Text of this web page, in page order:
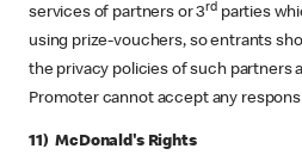
services of partners or 3rdparties
using prize-vouchers, so entrants
the privacy policies of such partners
Promoter cannot accept any
11) McDonald's Rights